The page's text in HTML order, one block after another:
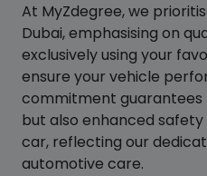
At MyZdegree, we
Dubai, emphasising on
exclusively using your
ensure your vehicle
commitment guarantees
but also enhanced
car, reflecting our
automotive care.